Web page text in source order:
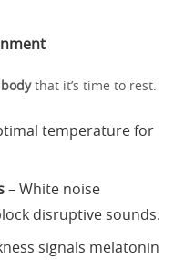
that it’s time to rest.
temperature for
– White noise
disruptive sounds.
signals melatonin